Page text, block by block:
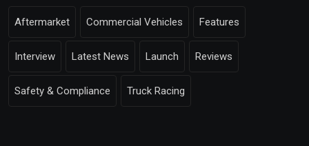
Aftermarket Commercial Vehicles Features
Interview Latest News Launch Reviews
Safety & Compliance Truck Racing